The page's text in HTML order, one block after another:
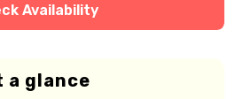
Availability
a glance